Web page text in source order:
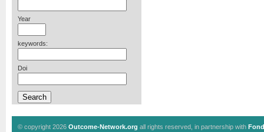
Year
keywords:
Doi
© copyright 2026 Outcome-Network.org all rights reserved, in partnership with